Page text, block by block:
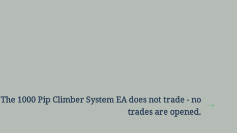
The 1000 Pip Climber System EA does not trade - no
trades are opened.